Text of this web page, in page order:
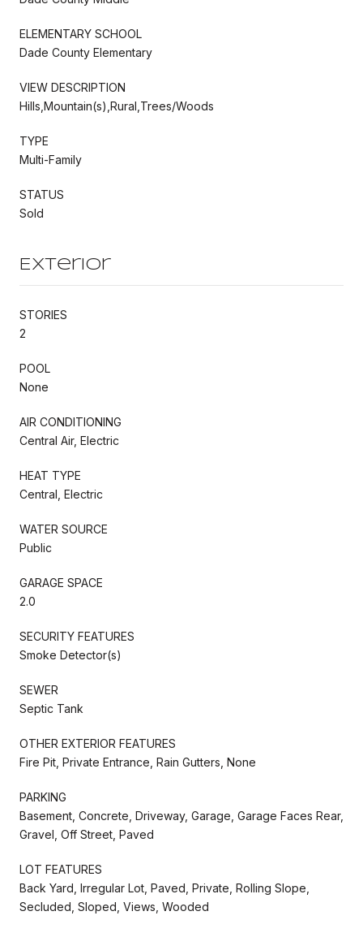
ELEMENTARY SCHOOL
Dade County Elementary
VIEW DESCRIPTION
Hills,Mountain(s),Rural,Trees/Woods
TYPE
Multi-Family
STATUS
Sold
Exterior
STORIES
2
POOL
None
AIR CONDITIONING
Central Air, Electric
HEAT TYPE
Central, Electric
WATER SOURCE
Public
GARAGE SPACE
2.0
SECURITY FEATURES
Smoke Detector(s)
SEWER
Septic Tank
OTHER EXTERIOR FEATURES
Fire Pit, Private Entrance, Rain Gutters, None
PARKING
Basement, Concrete, Driveway, Garage, Garage Faces Rear,
Gravel, Off Street, Paved
LOT FEATURES
Back Yard, Irregular Lot, Paved, Private, Rolling Slope,
Secluded, Sloped, Views, Wooded